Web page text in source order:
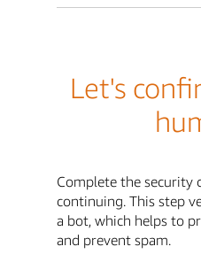
Let's
Complete the security
continuing. This step
a bot, which helps to
and prevent spam.